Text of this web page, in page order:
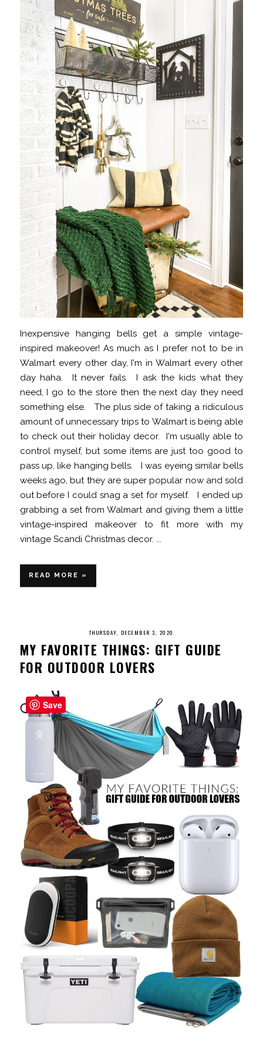
Inexpensive hanging bells get a simple vintage-
inspired makeover! As much as I prefer not to be in
Walmart every other day, I'm in Walmart every other
day haha. It never fails. I ask the kids what they
need, I go to the store then the next day they need
something else. The plus side of taking a ridiculous
amount of unnecessary trips to Walmart is being able
to check out their holiday decor. I'm usually able to
control myself, but some items are just too good to
pass up, like hanging bells. I was eyeing similar bells
weeks ago, but they are super popular now and sold
out before I could snag a set for myself. I ended up
grabbing a set from Walmart and giving them a little
vintage-inspired makeover to fit more with my
vintage Scandi Christmas decor. ...
READ MORE »
THURSDAY, DECEMBER 3, 2020
MY FAVORITE THINGS: GIFT GUIDE
FOR OUTDOOR LOVERS
Save